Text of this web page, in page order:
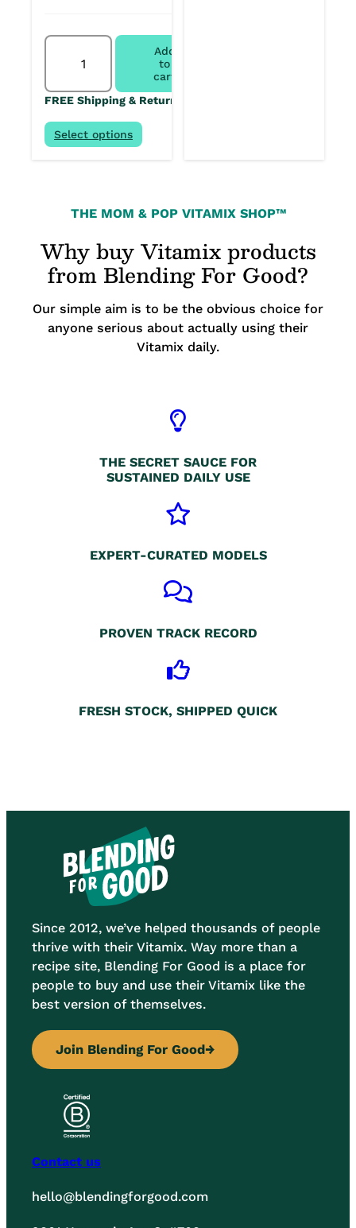
Vitamix
Ascent
Kitchen
System
64-
ounce
Add
to
cart
FREE Shipping & Returns
Select options
THE MOM & POP VITAMIX SHOP™
Why buy Vitamix products
from Blending For Good?
Our simple aim is to be the obvious choice for
anyone serious about actually using their
Vitamix daily.
THE SECRET SAUCE FOR
SUSTAINED DAILY USE
EXPERT-CURATED MODELS
PROVEN TRACK RECORD
FRESH STOCK, SHIPPED QUICK
Since 2012, we’ve helped thousands of people
thrive with their Vitamix. Way more than a
recipe site, Blending For Good is a place for
people to buy and use their Vitamix like the
best version of themselves.
Join Blending For Good→
Contact us
hello@blendingforgood.com